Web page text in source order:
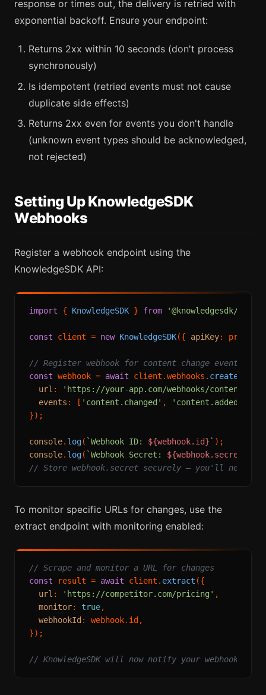
response or times out, the delivery is retried with
exponential backoff. Ensure your endpoint:
Returns 2xx within 10 seconds (don't process
synchronously)
Is idempotent (retried events must not cause
duplicate side effects)
Returns 2xx even for events you don't handle
(unknown event types should be acknowledged,
not rejected)
Setting Up KnowledgeSDK
Webhooks
Register a webhook endpoint using the
KnowledgeSDK API:
import { KnowledgeSDK } from '@knowledgesdk/node'
const client = new KnowledgeSDK({ apiKey: process.
// Register webhook for content change events
const webhook = await client.webhooks . create
url :
'https://your-app.com/webhooks/content-
events : [ 'content.changed' , 'content.added'
});
console. log( `Webhook ID: ${webhook.id} `
console. log( `Webhook Secret: ${webhook.secret}
// Store webhook.secret securely — you'll need
To monitor specific URLs for changes, use the
extract endpoint with monitoring enabled:
// Scrape and monitor a URL for changes
const result = await client. extract ({
url : 'https://competitor.com/pricing' ,
monitor: true,
webhookId : webhook. id ,
});
// KnowledgeSDK will now notify your webhook